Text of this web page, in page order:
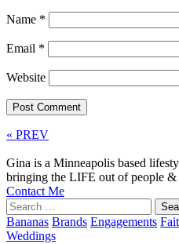
Name *
Email *
Website
« PREV
Gina is a Minneapolis based
bringing the LIFE out of people &
Contact Me
Search
for:
Bananas Brands Engagements
Weddings